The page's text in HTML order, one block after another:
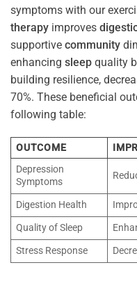
symptoms with our
therapy improves
supportive community
enhancing sleep quality
building resilience,
70%. These beneficial
following table:
OUTCOME
Depression
Symptoms
Digestion Health
Quality of Sleep
Stress Response